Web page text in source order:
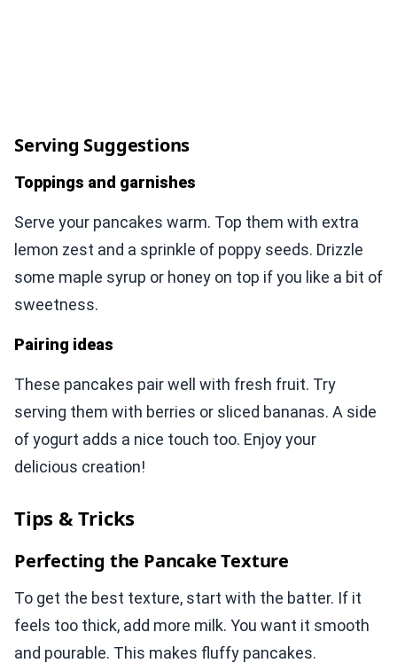
Serving Suggestions
Toppings and garnishes
Serve your pancakes warm. Top them with extra
lemon zest and a sprinkle of poppy seeds. Drizzle
some maple syrup or honey on top if you like a bit of
sweetness.
Pairing ideas
These pancakes pair well with fresh fruit. Try
serving them with berries or sliced bananas. A side
of yogurt adds a nice touch too. Enjoy your
delicious creation!
Tips & Tricks
Perfecting the Pancake Texture
To get the best texture, start with the batter. If it
feels too thick, add more milk. You want it smooth
and pourable. This makes fluffy pancakes.